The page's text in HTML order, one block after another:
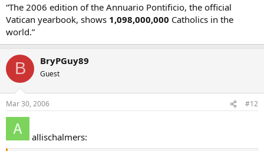
“The 2006 edition of the Annuario Pontificio, the official
Vatican yearbook, shows 1,098,000,000 Catholics in the
world.”
B BryPGuy89
Guest
Mar 30, 2006 #12
allischalmers: